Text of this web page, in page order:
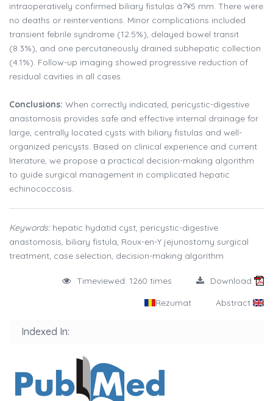
intraoperatively confirmed biliary fistulas â?¥5 mm. There were
no deaths or reinterventions. Minor complications included
transient febrile syndrome (12.5%), delayed bowel transit
(8.3%), and one percutaneously drained subhepatic collection
(4.1%). Follow-up imaging showed progressive reduction of
residual cavities in all cases.
Conclusions: When correctly indicated, pericystic-digestive
anastomosis provides safe and effective internal drainage for
large, centrally located cysts with biliary fistulas and well-
organized pericysts. Based on clinical experience and current
literature, we propose a practical decision-making algorithm
to guide surgical management in complicated hepatic
echinococcosis.
Keywords:hepatic hydatid cyst, pericystic-digestive
anastomosis, biliary fistula, Roux-en-Y jejunostomy surgical
treatment, case selection, decision-making algorithm
Timeviewed: 1260 times Download
Rezumat Abstract
Indexed In: